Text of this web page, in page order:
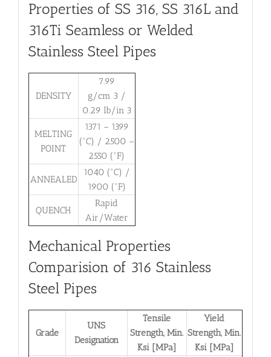
Properties of SS 316, SS 316L and
316Ti Seamless or Welded
Stainless Steel Pipes
DENSITY
7.99
g/cm 3 /
0.29 lb/in 3
MELTING
POINT
1371 – 1399
(°C) / 2500 –
2550 (°F)
ANNEALED
1040 (°C) /
1900 (°F)
QUENCH
Rapid
Air/Water
Mechanical Properties
Comparision of 316 Stainless
Steel Pipes
Grade
UNS
Designation
Tensile
Strength, Min.
Ksi [MPa]
Yield
Strength, Min.
Ksi [MPa]